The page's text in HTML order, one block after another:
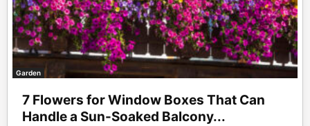
Garden
7 Flowers for Window Boxes That Can
Handle a Sun-Soaked Balcony...